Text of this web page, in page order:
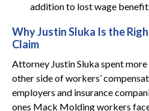
addition to lost wage
Why Justin Sluka Is the
Claim
Attorney Justin Sluka spent
other side of workers’
employers and insurance
ones Mack Molding workers